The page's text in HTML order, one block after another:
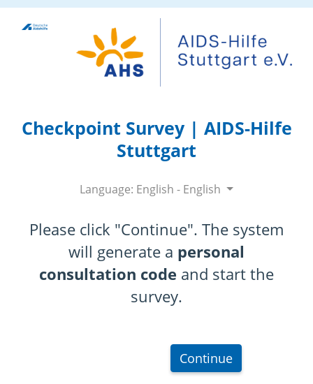
Checkpoint Survey | AIDS-Hilfe
Stuttgart
Language: English - English
Please click "Continue". The system
will generate a personal
consultation code and start the
survey.
Continue